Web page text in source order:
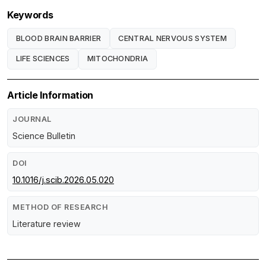
Keywords
BLOOD BRAIN BARRIER CENTRAL NERVOUS SYSTEM
LIFE SCIENCES MITOCHONDRIA
Article Information
JOURNAL
Science Bulletin
DOI
10.1016/j.scib.2026.05.020
METHOD OF RESEARCH
Literature review